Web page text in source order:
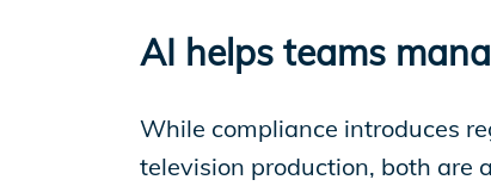
AI helps teams
While compliance introduces
television production, both are